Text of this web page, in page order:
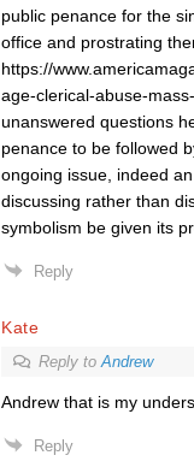
public penance for the
office and prostrating
https://
age-clerical-abuse-
unanswered questions
penance to be followed
ongoing issue, indeed
discussing rather than
symbolism be given its
Reply
Kate
Reply toAndrew
Andrew that is my
Reply